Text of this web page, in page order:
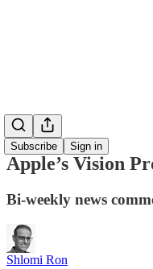
Subscribe Sign in
Apple’s Vision
Bi-weekly news
Shlomi Ron